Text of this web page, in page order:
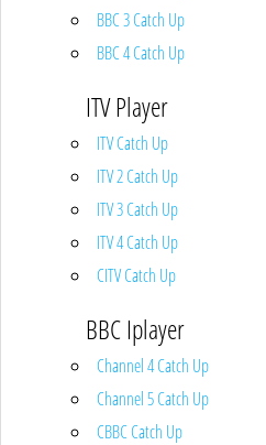
BBC 3 Catch Up
BBC 4 Catch Up
ITV Player
ITV Catch Up
ITV 2 Catch Up
ITV 3 Catch Up
ITV 4 Catch Up
CITV Catch Up
BBC Iplayer
Channel 4 Catch Up
Channel 5 Catch Up
CBBC Catch Up